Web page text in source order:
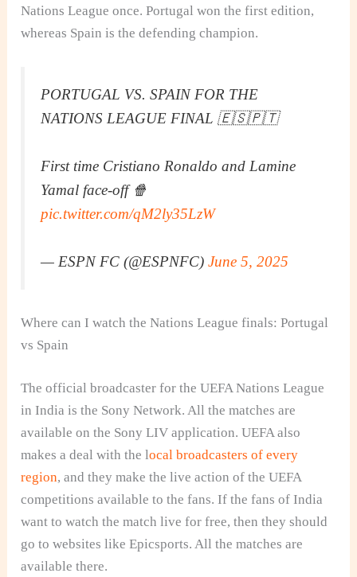
Nations League once. Portugal won the first edition,
whereas Spain is the defending champion.
PORTUGAL VS. SPAIN FOR THE
NATIONS LEAGUE FINAL 🇪🇸🇵🇹
First time Cristiano Ronaldo and Lamine
Yamal face-off 🍿
pic.twitter.com/qM2ly35LzW
— ESPN FC (@ESPNFC)June 5, 2025
Where can I watch the Nations League finals: Portugal
vs Spain
The official broadcaster for the UEFA Nations League
in India is the Sony Network. All the matches are
available on the Sony LIV application. UEFA also
makes a deal with the local broadcasters of every
region, and they make the live action of the UEFA
competitions available to the fans. If the fans of India
want to watch the match live for free, then they should
go to websites like Epicsports. All the matches are
available there.